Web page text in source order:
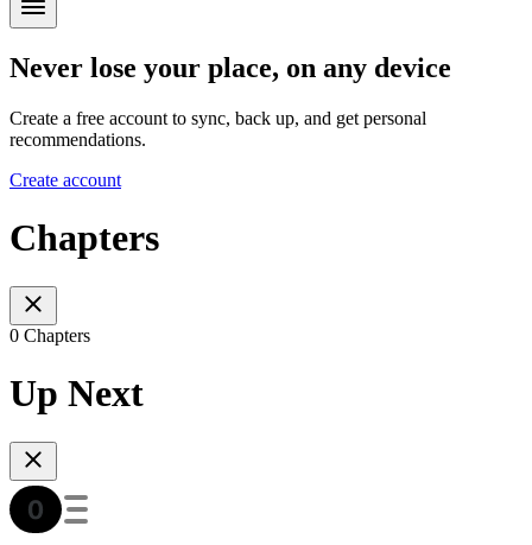
Never lose your place, on any device
Create a free account to sync, back up, and get personal
recommendations.
Create account
Chapters
0 Chapters
Up Next